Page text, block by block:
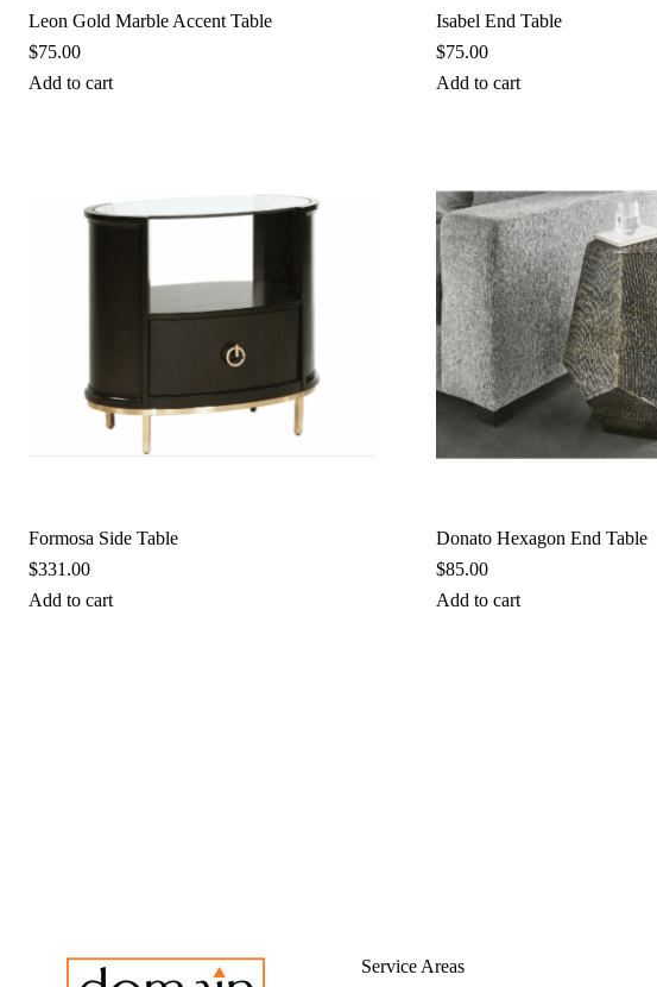
Leon Gold Marble Accent Table
$75.00
Add to cart
Isabel End Table
$75.00
Add to cart
Formosa Side Table
$331.00
Add to cart
Donato Hexagon End Table
$85.00
Add to cart
Service Areas